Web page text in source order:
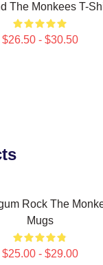
The Monkees T-
$26.50 - $30.50
Rock The
Mugs
$25.00 - $29.00